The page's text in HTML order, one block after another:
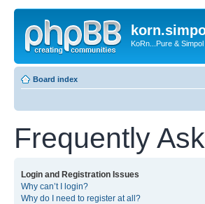
KoRn...Pure & Simpol
Board index
Frequently
Login and Registration Issues
Why can’t I login?
Why do I need to register at all?